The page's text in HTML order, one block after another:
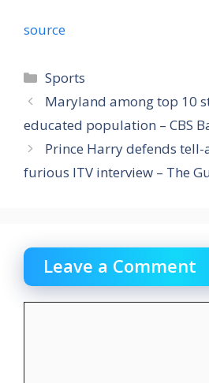
source
Categories
Sports
Maryland among top 10
educated population – CBS
Prince Harry defends
furious ITV interview – The
Leave a Comment